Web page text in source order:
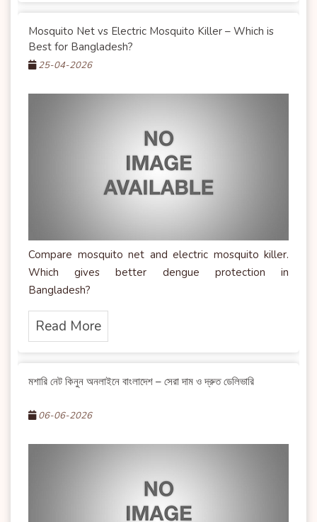
Mosquito Net vs Electric Mosquito Killer – Which is
Best for Bangladesh?
25-04-2026
Compare mosquito net and electric mosquito killer.
Which gives better dengue protection in
Bangladesh?
Read More
মশারি নেট কিনুন অনলাইনে বাংলাদেশ – সেরা দাম ও দ্রুত ডেলিভারি
06-06-2026